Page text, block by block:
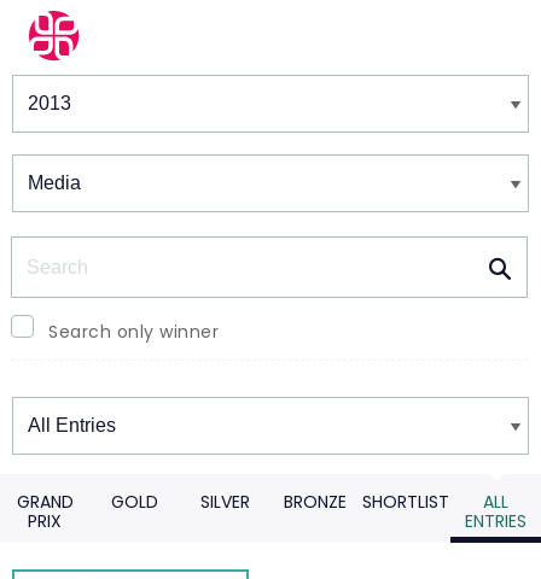
Winners & Shortlists
Search only winner
Winners
GRAND
PRIX
GOLD SILVER BRONZE SHORTLIST
ALL
ENTRIES